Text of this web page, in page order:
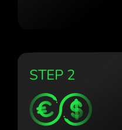
STEP 2